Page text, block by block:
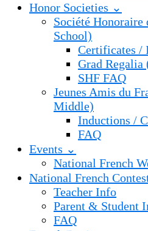
Honor Societies ⌄
Société Honoraire
School)
Certificates /
Grad Regalia
SHF FAQ
Jeunes Amis du
Middle)
Inductions /
FAQ
Events ⌄
National French
National French
Teacher Info
Parent & Student
FAQ